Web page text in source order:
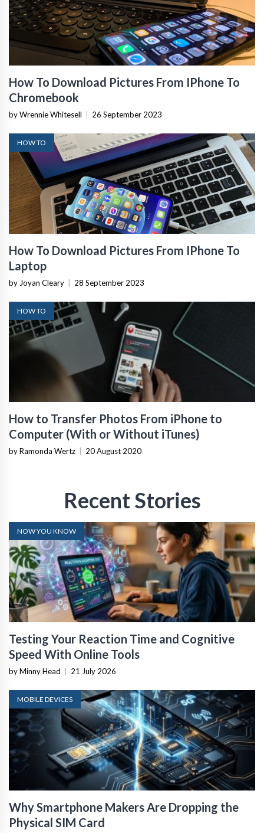
How To Download Pictures From IPhone To
Chromebook
by Wrennie Whitesell 26 September 2023
HOW TO
How To Download Pictures From IPhone To
Laptop
by Joyan Cleary 28 September 2023
HOW TO
How to Transfer Photos From iPhone to
Computer (With or Without iTunes)
by Ramonda Wertz 20 August 2020
Recent Stories
NOW YOU KNOW
Testing Your Reaction Time and Cognitive
Speed With Online Tools
by Minny Head 21 July 2026
MOBILE DEVICES
Why Smartphone Makers Are Dropping the
Physical SIM Card